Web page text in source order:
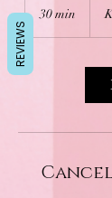
30 min
REVIEWS